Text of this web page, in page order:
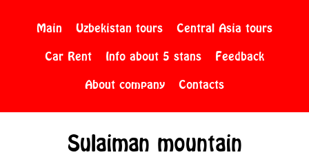
Main Uzbekistan tours
Central Asia tours
Car Rent
Info about 5 stans
Feedback
About company
Contacts
Sulaiman mountain